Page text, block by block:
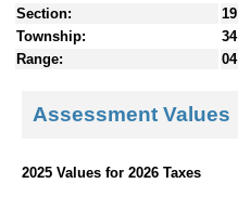
Section:
19
Township:
34
Range:
04
Assessment Values
2025 Values for 2026 Taxes